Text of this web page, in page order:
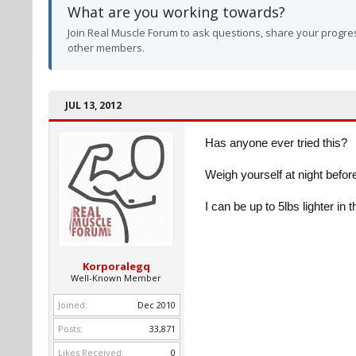
What are you working towards?
Join Real Muscle Forum to ask questions, share your
other members.
JUL 13, 2012
Korporalegq
Well-Known Member
Joined:
Dec 2010
Posts:
33,871
Likes Received:
0
Has anyone ever tried this?
Weigh yourself at night
I can be up to 5lbs lighter in